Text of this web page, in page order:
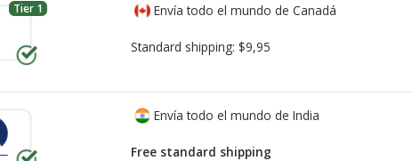
Tier 1 Envía todo el mundo de Canadá
Standard shipping: $9,95
Envía todo el mundo de India
Free standard shipping